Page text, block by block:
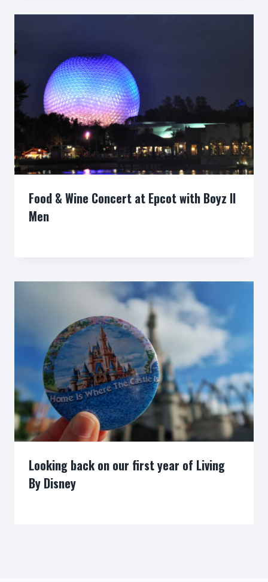
Food & Wine Concert at Epcot with Boyz II
Men
Looking back on our first year of Living
By Disney